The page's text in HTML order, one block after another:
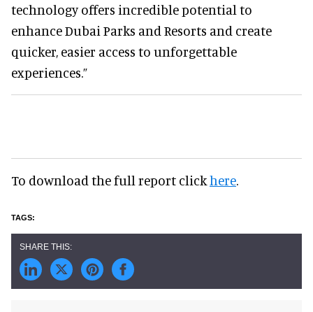
technology offers incredible potential to
enhance Dubai Parks and Resorts and create
quicker, easier access to unforgettable
experiences.”
To download the full report clickhere.